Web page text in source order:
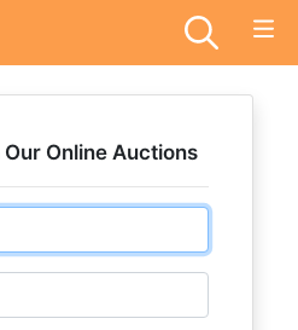
Our Online Auctions